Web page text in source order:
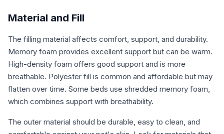
Material and Fill
The filling material affects comfort, support, and durability.
Memory foam provides excellent support but can be warm.
High-density foam offers good support and is more
breathable. Polyester fill is common and affordable but may
flatten over time. Some beds use shredded memory foam,
which combines support with breathability.
The outer material should be durable, easy to clean, and